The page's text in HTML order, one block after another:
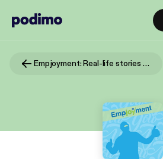
Empjoyment: Real-life stories from diverse career changers into non-technical jobs in digital tech companies. Join Nemo Ashong in empowering diversity in tech by helping career changers transition into non-technical roles in tech companies.